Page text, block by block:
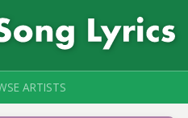
ARTISTS